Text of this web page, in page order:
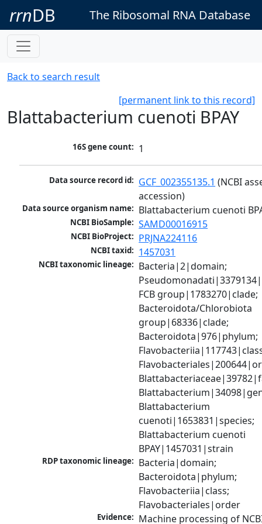
rrnDB The Ribosomal RNA Database
Back to search result
[permanent link to this record]
Blattabacterium cuenoti BPAY
16S gene count: 1
Data source record id: GCF_002355135.1 (NCBI
accession)
Data source organism name: Blattabacterium cuenoti
NCBI BioSample: SAMD00016915
NCBI BioProject: PRJNA224116
NCBI taxid: 1457031
NCBI taxonomic lineage: Bacteria|2|domain;
FCB group|1783270|clade;
Bacteroidota/Chlorobiota
group|68336|clade;
Bacteroidota|976|phylum;
Blattabacterium
cuenoti|1653831|species;
Blattabacterium cuenoti
BPAY|1457031|strain
RDP taxonomic lineage: Bacteria|domain;
Bacteroidota|phylum;
Flavobacteriia|class;
Flavobacteriales|order
Evidence: Machine processing of